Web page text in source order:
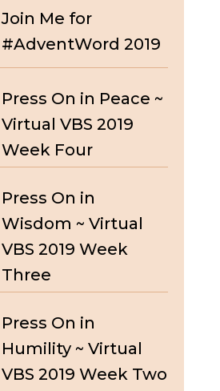
Join Me for
#AdventWord 2019
Press On in Peace ~
Virtual VBS 2019
Week Four
Press On in
Wisdom ~ Virtual
VBS 2019 Week
Three
Press On in
Humility ~ Virtual
VBS 2019 Week Two